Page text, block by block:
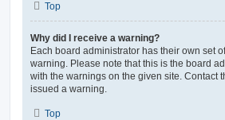
Top
Why did I receive a warning?
Each board administrator has their own set
warning. Please note that this is the board
with the warnings on the given site. Contact
issued a warning.
Top